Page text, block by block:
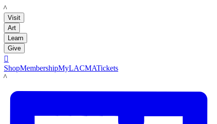
LACMA
Visit
Art
Learn
Give

ShopMembershipMyLACMATickets
LACMA